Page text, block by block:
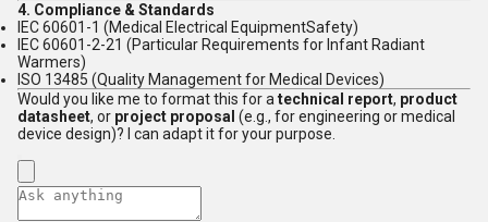
4. Compliance & Standards
IEC 60601-1 (Medical Electrical EquipmentSafety)
IEC 60601-2-21 (Particular Requirements for Infant Radiant
Warmers)
ISO 13485 (Quality Management for Medical Devices)
Would you like me to format this for a technical report, product
datasheet, or project proposal (e.g., for engineering or medical
device design)? I can adapt it for your purpose.